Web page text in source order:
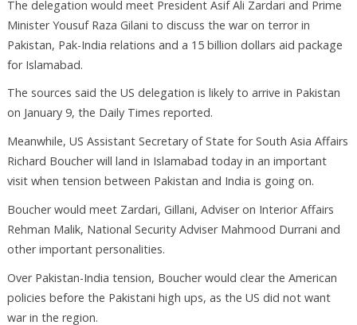
The delegation would meet President Asif Ali Zardari and Prime
Minister Yousuf Raza Gilani to discuss the war on terror in
Pakistan, Pak-India relations and a 15 billion dollars aid package
for Islamabad.
The sources said the US delegation is likely to arrive in Pakistan
on January 9, the Daily Times reported.
Meanwhile, US Assistant Secretary of State for South Asia Affairs
Richard Boucher will land in Islamabad today in an important
visit when tension between Pakistan and India is going on.
Boucher would meet Zardari, Gillani, Adviser on Interior Affairs
Rehman Malik, National Security Adviser Mahmood Durrani and
other important personalities.
Over Pakistan-India tension, Boucher would clear the American
policies before the Pakistani high ups, as the US did not want
war in the region.